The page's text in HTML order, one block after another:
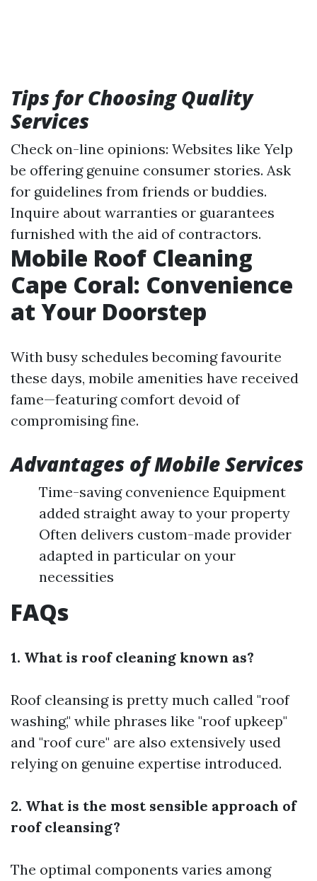
Tips for Choosing Quality
Services
Check on-line opinions: Websites like Yelp
be offering genuine consumer stories. Ask
for guidelines from friends or buddies.
Inquire about warranties or guarantees
furnished with the aid of contractors.
Mobile Roof Cleaning
Cape Coral: Convenience
at Your Doorstep
With busy schedules becoming favourite
these days, mobile amenities have received
fame—featuring comfort devoid of
compromising fine.
Advantages of Mobile Services
Time-saving convenience Equipment
added straight away to your property
Often delivers custom-made provider
adapted in particular on your
necessities
FAQs
1. What is roof cleaning known as?
Roof cleansing is pretty much called "roof
washing," while phrases like "roof upkeep"
and "roof cure" are also extensively used
relying on genuine expertise introduced.
2. What is the most sensible approach of
roof cleansing?
The optimal components varies among